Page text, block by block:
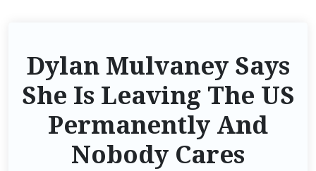
Dylan Mulvaney Says
She Is Leaving The US
Permanently And
Nobody Cares